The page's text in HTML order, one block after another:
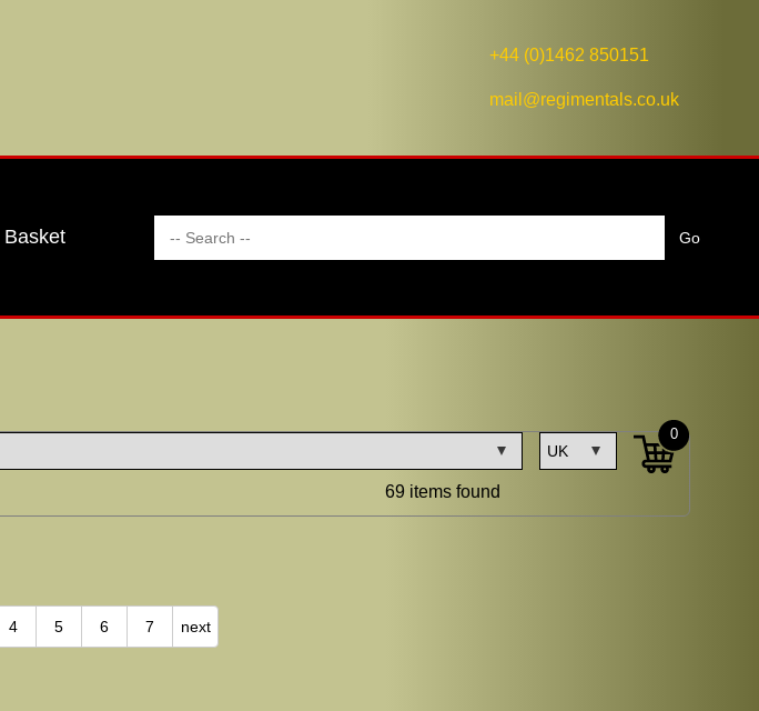
+44 (0)1462 850151
mail@regimentals.co.uk
Basket
69 items found
0
4 5 6 7 next